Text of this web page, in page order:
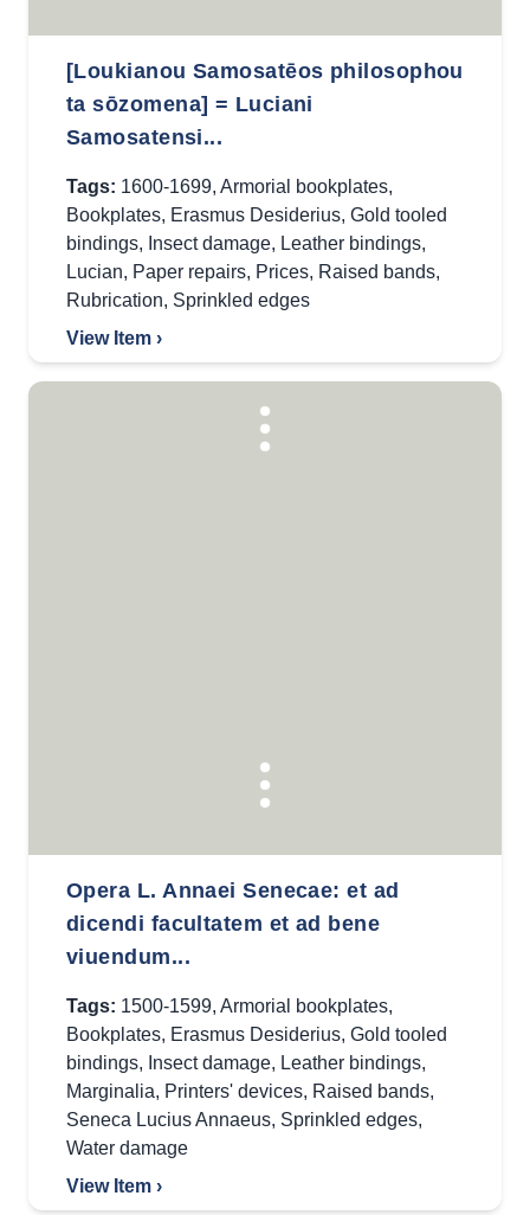
[Loukianou Samosatēos philosophou
ta sōzomena] = Luciani
Samosatensi...
Tags: 1600-1699, Armorial bookplates,
Bookplates, Erasmus Desiderius, Gold tooled
bindings, Insect damage, Leather bindings,
Lucian, Paper repairs, Prices, Raised bands,
Rubrication, Sprinkled edges
View Item ›
Opera L. Annaei Senecae: et ad
dicendi facultatem et ad bene
viuendum...
Tags: 1500-1599, Armorial bookplates,
Bookplates, Erasmus Desiderius, Gold tooled
bindings, Insect damage, Leather bindings,
Marginalia, Printers' devices, Raised bands,
Seneca Lucius Annaeus, Sprinkled edges,
Water damage
View Item ›